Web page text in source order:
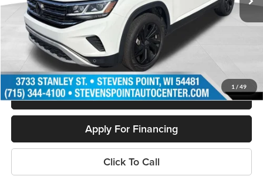
1 / 49
Doc Fee
+$399
Internet Price
Personalize My Payment
Schedule Test Drive
Apply For Financing
Click To Call